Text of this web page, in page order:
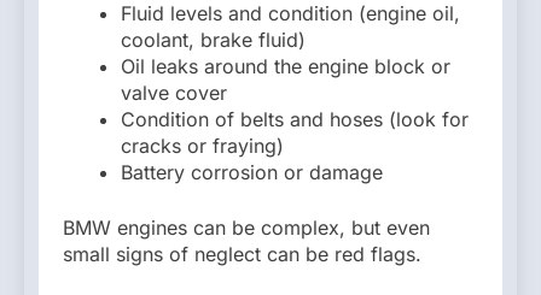
Fluid levels and condition (engine oil,
coolant, brake fluid)
Oil leaks around the engine block or
valve cover
Condition of belts and hoses (look for
cracks or fraying)
Battery corrosion or damage
BMW engines can be complex, but even
small signs of neglect can be red flags.